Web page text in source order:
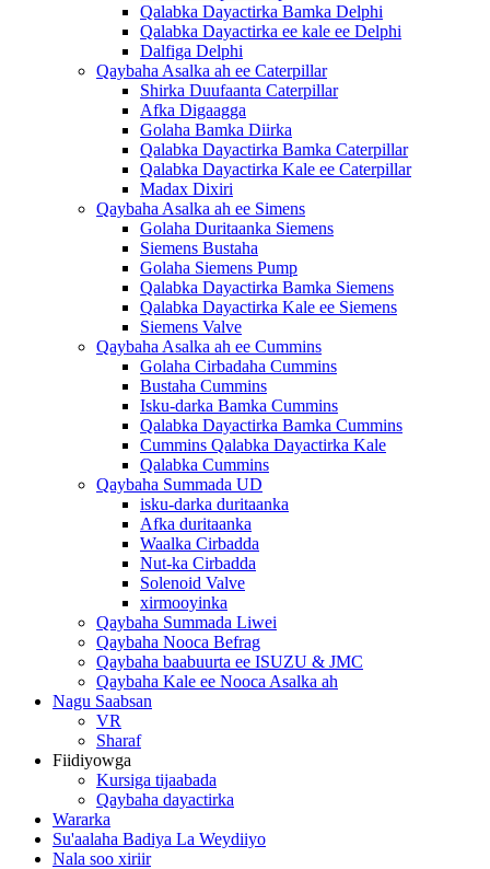
Qalabka Dayactirka Bamka Delphi
Qalabka Dayactirka ee kale ee Delphi
Dalfiga Delphi
Qaybaha Asalka ah ee Caterpillar
Shirka Duufaanta Caterpillar
Afka Digaagga
Golaha Bamka Diirka
Qalabka Dayactirka Bamka Caterpillar
Qalabka Dayactirka Kale ee Caterpillar
Madax Dixiri
Qaybaha Asalka ah ee Simens
Golaha Duritaanka Siemens
Siemens Bustaha
Golaha Siemens Pump
Qalabka Dayactirka Bamka Siemens
Qalabka Dayactirka Kale ee Siemens
Siemens Valve
Qaybaha Asalka ah ee Cummins
Golaha Cirbadaha Cummins
Bustaha Cummins
Isku-darka Bamka Cummins
Qalabka Dayactirka Bamka Cummins
Cummins Qalabka Dayactirka Kale
Qalabka Cummins
Qaybaha Summada UD
isku-darka duritaanka
Afka duritaanka
Waalka Cirbadda
Nut-ka Cirbadda
Solenoid Valve
xirmooyinka
Qaybaha Summada Liwei
Qaybaha Nooca Befrag
Qaybaha baabuurta ee ISUZU & JMC
Qaybaha Kale ee Nooca Asalka ah
Nagu Saabsan
VR
Sharaf
Fiidiyowga
Kursiga tijaabada
Qaybaha dayactirka
Wararka
Su'aalaha Badiya La Weydiiyo
Nala soo xiriir